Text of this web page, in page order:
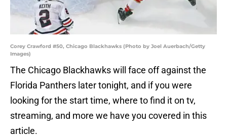
Corey Crawford #50, Chicago Blackhawks (Photo by Joel Auerbach/Getty
Images)
The Chicago Blackhawks will face off against the
Florida Panthers later tonight, and if you were
looking for the start time, where to find it on tv,
streaming, and more we have you covered in this
article.